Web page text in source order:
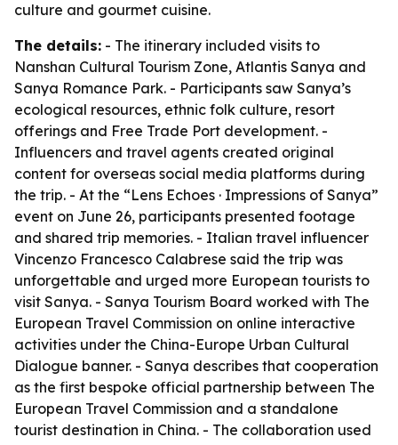
culture and gourmet cuisine.
The details: - The itinerary included visits to
Nanshan Cultural Tourism Zone, Atlantis Sanya and
Sanya Romance Park. - Participants saw Sanya’s
ecological resources, ethnic folk culture, resort
offerings and Free Trade Port development. -
Influencers and travel agents created original
content for overseas social media platforms during
the trip. - At the “Lens Echoes · Impressions of Sanya”
event on June 26, participants presented footage
and shared trip memories. - Italian travel influencer
Vincenzo Francesco Calabrese said the trip was
unforgettable and urged more European tourists to
visit Sanya. - Sanya Tourism Board worked with The
European Travel Commission on online interactive
activities under the China-Europe Urban Cultural
Dialogue banner. - Sanya describes that cooperation
as the first bespoke official partnership between The
European Travel Commission and a standalone
tourist destination in China. - The collaboration used